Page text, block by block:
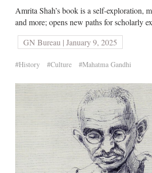
Amrita Shah’s book is a self-exploration,
and more; opens new paths for scholarly
GN Bureau | January 9, 2025
#History #Culture #Mahatma Gandhi